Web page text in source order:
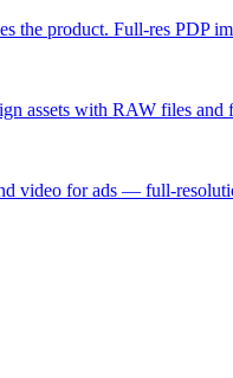
the product. Full-res PDP
assets with RAW files and
video for ads — full-